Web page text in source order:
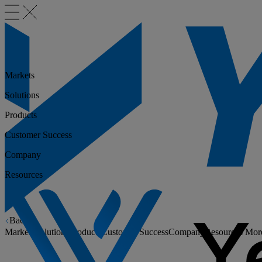
Back
Markets
Solutions Products Customer SuccessCompany Resources
Markets
Solutions
Products
Customer Success
Company
Resources